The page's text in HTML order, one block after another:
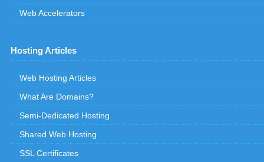
Web Accelerators
Hosting Articles
Web Hosting Articles
What Are Domains?
Semi-Dedicated Hosting
Shared Web Hosting
SSL Certificates